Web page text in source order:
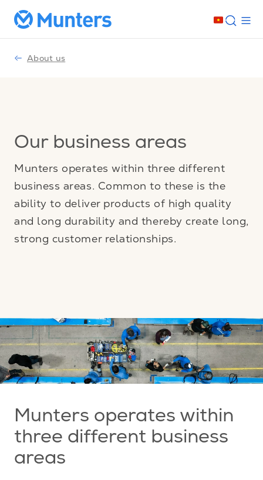
About us
Our business areas
Munters operates within three different
business areas. Common to these is the
ability to deliver products of high quality
and long durability and thereby create long,
strong customer relationships.
Munters operates within
three different business
areas